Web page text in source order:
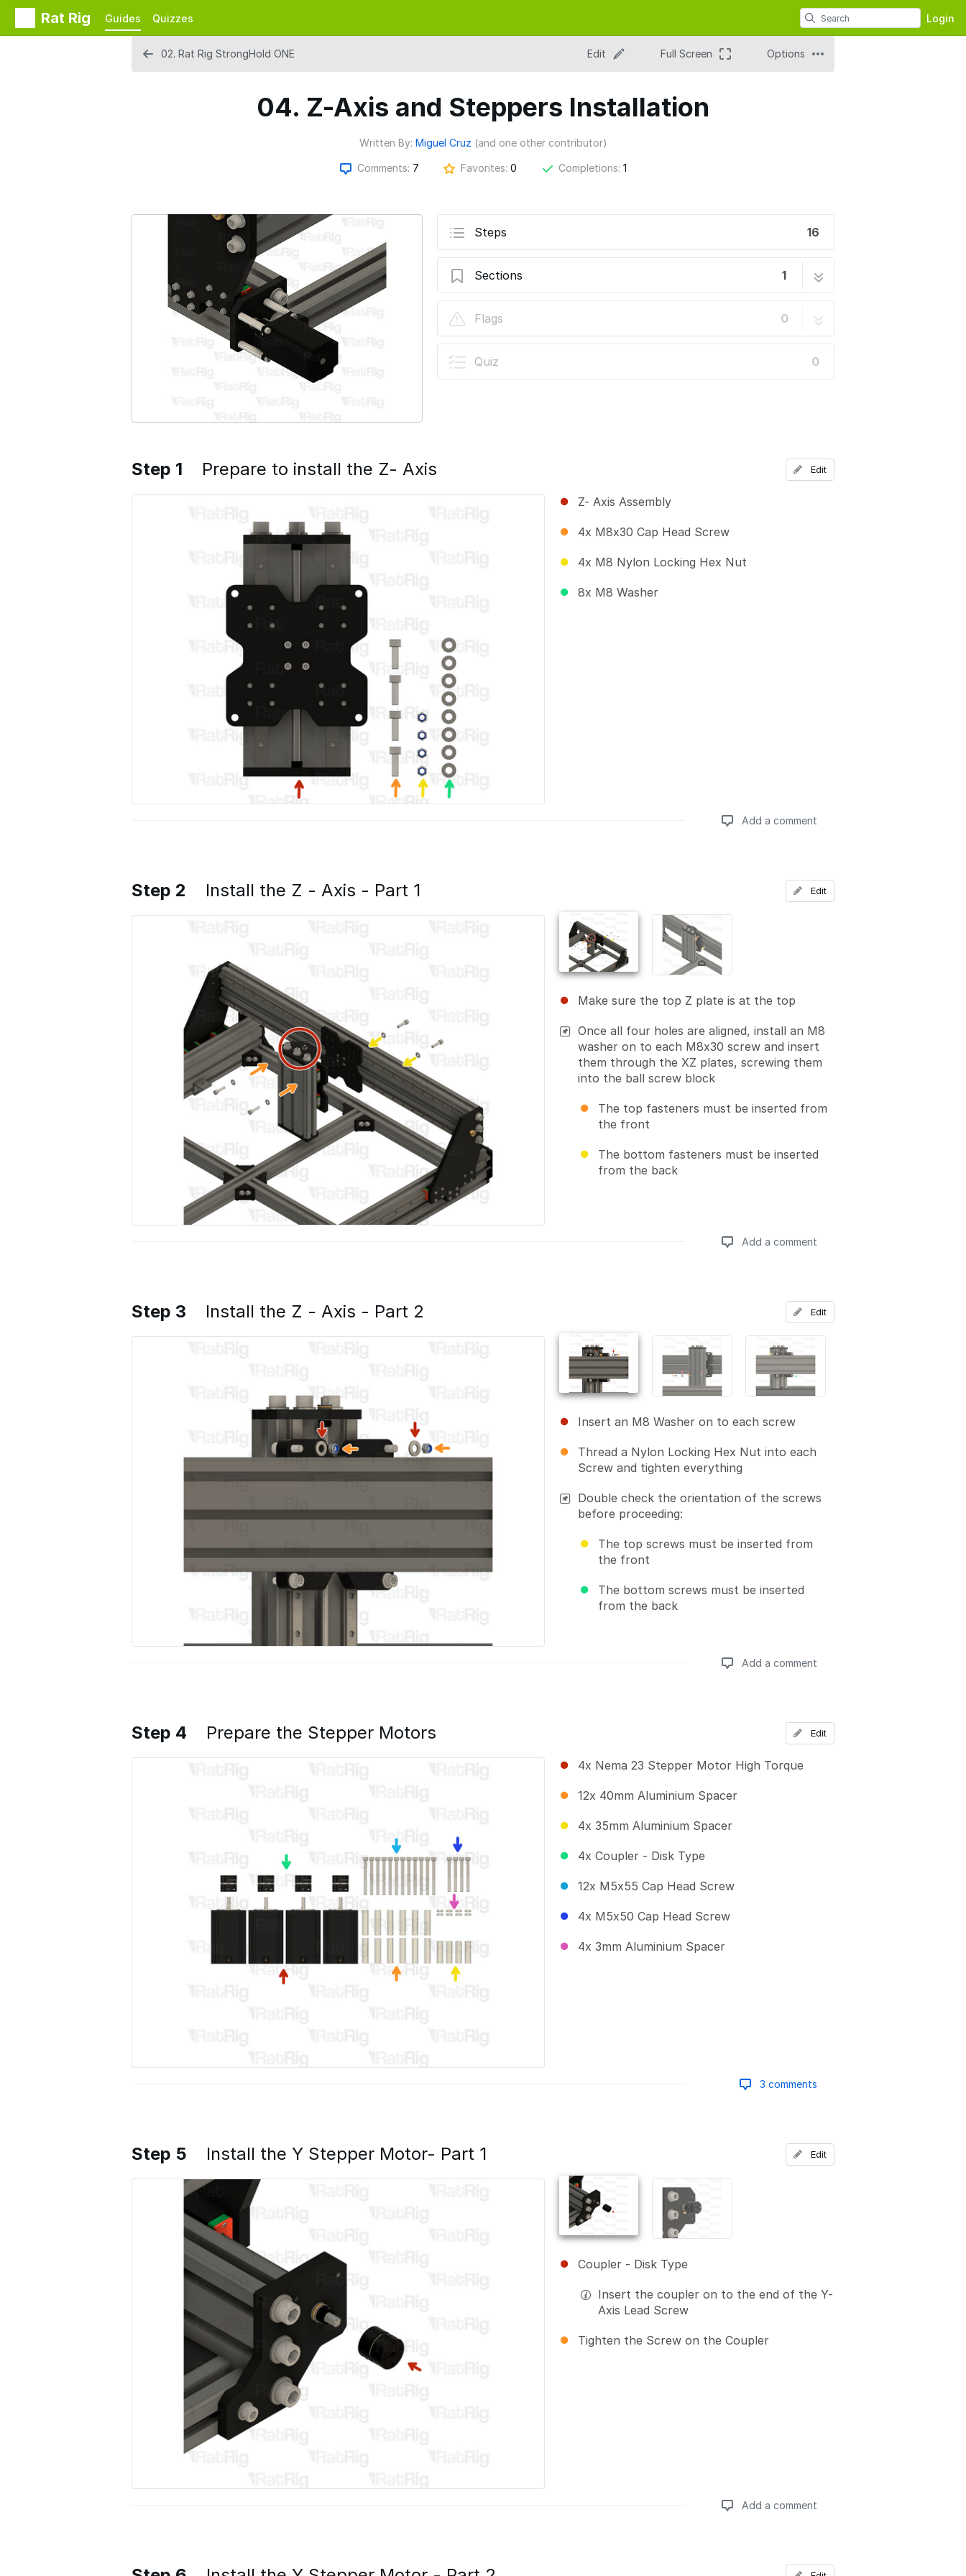
Rat Rig Guides Quizzes Login
02. Rat Rig StrongHold ONE Edit Full Screen Options
04. Z-Axis and Steppers Installation
Written By: Miguel Cruz (and one other contributor)
Comments: 7 Favorites: 0 Completions: 1
Steps 16
Sections 1
Flags 0
Quiz 0
Step 1 Prepare to install the Z- Axis
Z- Axis Assembly
4x M8x30 Cap Head Screw
4x M8 Nylon Locking Hex Nut
8x M8 Washer
Edit
Add a comment
Add a comment
Step 2 Install the Z - Axis - Part 1
Make sure the top Z plate is at the top
Once all four holes are aligned, install an M8
washer on to each M8x30 screw and insert
them through the XZ plates, screwing them
into the ball screw block
The top fasteners must be inserted from
the front
The bottom fasteners must be inserted
from the back
Edit
Add a comment
Add a comment
Step 3 Install the Z - Axis - Part 2
Insert an M8 Washer on to each screw
Thread a Nylon Locking Hex Nut into each
Screw and tighten everything
Double check the orientation of the screws
before proceeding:
The top screws must be inserted from
the front
The bottom screws must be inserted
from the back
Edit
Add a comment
Add a comment
Step 4 Prepare the Stepper Motors
4x Nema 23 Stepper Motor High Torque
12x 40mm Aluminium Spacer
4x 35mm Aluminium Spacer
4x Coupler - Disk Type
12x M5x55 Cap Head Screw
4x M5x50 Cap Head Screw
4x 3mm Aluminium Spacer
Edit
3 comments
Add a comment
Step 5 Install the Y Stepper Motor- Part 1
Coupler - Disk Type
Insert the coupler on to the end of the Y-
Axis Lead Screw
Tighten the Screw on the Coupler
Edit
Add a comment
Add a comment